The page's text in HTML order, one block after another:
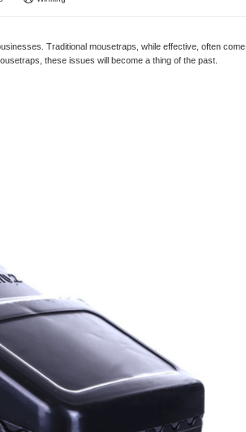
Traditional mousetraps, while effective, often come
these issues will become a thing of the past.